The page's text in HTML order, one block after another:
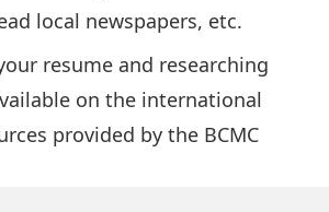
local newspapers, etc.
resume and researching
on the international
provided by the BCMC